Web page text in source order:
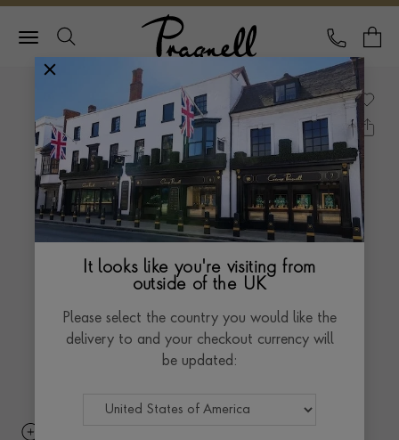
Pragnell Logo
CALL
It looks like you're visiting from
outside of the UK
Please select the country you would like the
delivery to and your checkout currency will
be updated: